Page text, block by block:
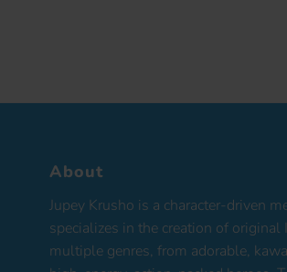
About
Jupey Krusho is a character-driven
specializes in the creation of original
multiple genres, from adorable,